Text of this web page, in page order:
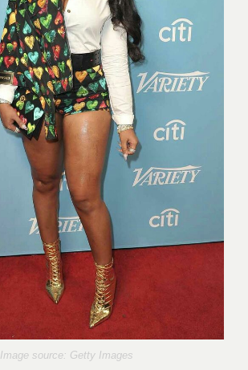
Image source: Getty Images